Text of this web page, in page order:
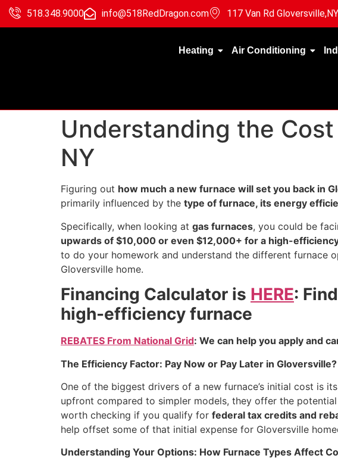
518.348.9000 info@518RedDragon.com 117 Van Rd
Heating Air Conditioning
Understanding the
NY
Figuring out how much a new furnace will set you back in
primarily influenced by the type of furnace, its energy
Specifically, when looking at gas furnaces, you could be
upwards of $10,000 or even $12,000+ for a high-
to do your homework and understand the different furnace
Gloversville home.
Financing Calculator is HERE:
high-efficiency furnace
REBATES From National Grid: We can help you apply and
The Efficiency Factor: Pay Now or Pay Later in Gloversville?
One of the biggest drivers of a new furnace’s initial cost is its
upfront compared to simpler models, they offer the
worth checking if you qualify for federal tax credits and
help offset some of that initial expense for Gloversville
Understanding Your Options: How Furnace Types Affect